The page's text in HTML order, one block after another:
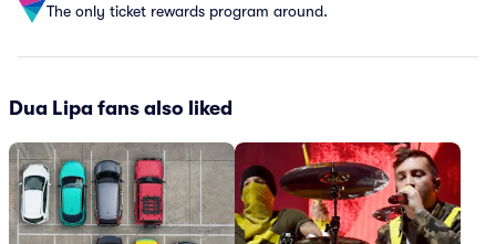
The only ticket rewards program around.
Dua Lipa fans also liked